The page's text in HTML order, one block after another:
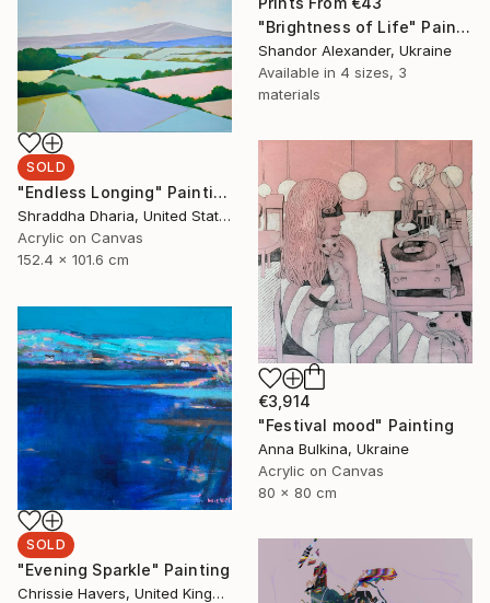
"Brightness of Life" Painting
Shandor Alexander, Ukraine
Available in 4 sizes, 3
materials
SOLD
"Endless Longing" Painting
Shraddha Dharia, United States
Acrylic on Canvas
152.4 x 101.6 cm
€3,914
"Festival mood" Painting
Anna Bulkina, Ukraine
Acrylic on Canvas
80 x 80 cm
SOLD
"Evening Sparkle" Painting
Chrissie Havers, United Kingdom